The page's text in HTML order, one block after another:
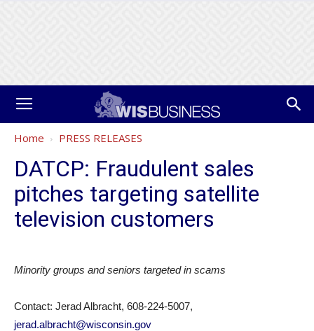
Home PRESS RELEASES
DATCP: Fraudulent sales
pitches targeting satellite
television customers
Minority groups and seniors targeted in scams
Contact: Jerad Albracht, 608-224-5007,
jerad.albracht@wisconsin.gov